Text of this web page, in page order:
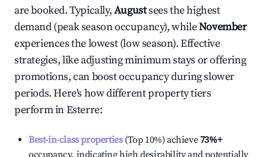
are booked. Typically,Augustsees the highest
demand (peak season occupancy), whileNovember
experiences the lowest (low season). Effective
strategies, like adjusting minimum stays or offering
promotions, can boost occupancy during slower
periods. Here's how different property tiers
perform inEsterre:
Best-in-class properties(Top 10%) achieve73%+
occupancy, indicating high desirability and potentially